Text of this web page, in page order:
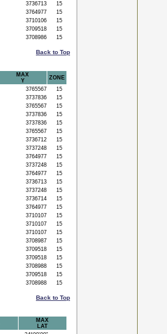
3736713
15
3764977
15
3710106
15
3709518
15
3708986 15
Back to Top
MAX
Y
ZONE
3765567
15
3737836
15
3765567
15
3737836
15
3737836
15
3765567
15
3736712
15
3737248
15
3764977
15
3737248
15
3764977
15
3736713
15
3737248
15
3736714
15
3764977
15
3710107
15
3710107
15
3710107
15
3708987
15
3709518
15
3709518
15
3708988
15
3709518
15
3708988 15
Back to Top
MAX
LAT